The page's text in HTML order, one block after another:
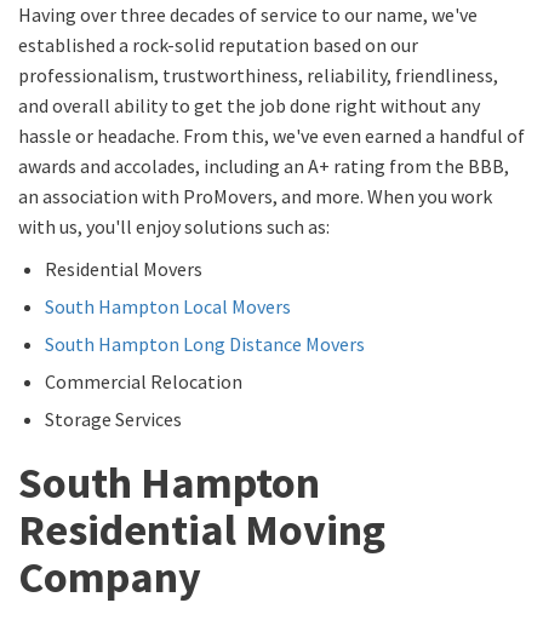
Having over three decades of service to our name, we've
established a rock-solid reputation based on our
professionalism, trustworthiness, reliability, friendliness,
and overall ability to get the job done right without any
hassle or headache. From this, we've even earned a handful of
awards and accolades, including an A+ rating from the BBB,
an association with ProMovers, and more. When you work
with us, you'll enjoy solutions such as:
Residential Movers
South Hampton Local Movers
South Hampton Long Distance Movers
Commercial Relocation
Storage Services
South Hampton
Residential Moving
Company